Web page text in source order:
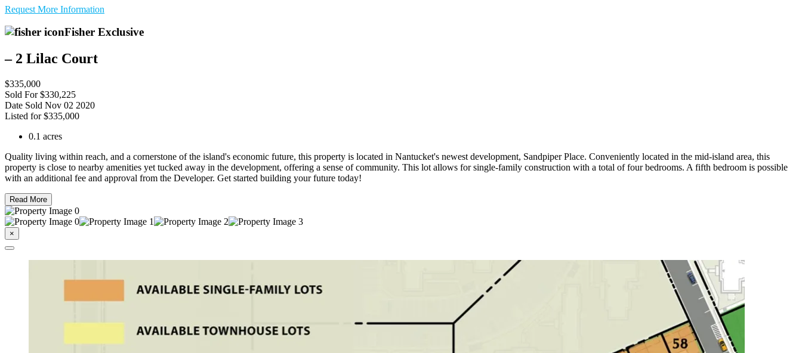
Request More Information
Fisher Exclusive
– 2 Lilac Court
$335,000
Sold For $330,225
Date Sold Nov 02 2020
Listed for $335,000
0.1 acres
Quality living within reach, and a cornerstone of the island's economic future, this property is located in Nantucket's newest development, Sandpiper Place. Conveniently located in the mid-island area, this
property is close to nearby amenities yet tucked away in the development, offering a sense of community. This lot allows for single-family construction with a total of four bedrooms. A fifth bedroom is possible
with an additional fee and approval from the Developer. Get started building your future today!
Read More
×